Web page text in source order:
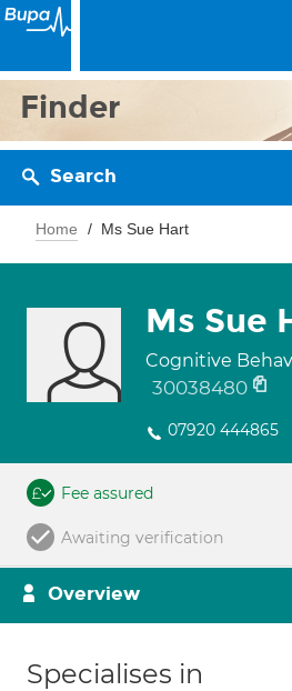
Finder
Search
Home Ms Sue Hart
Ms Sue
Cognitive
30038480
07920 444865
Fee assured
Awaiting verification
Overview
Specialises in